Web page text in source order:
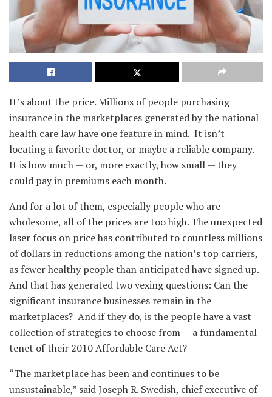
It’s about the price. Millions of people purchasing
insurance in the marketplaces generated by the national
health care law have one feature in mind. It isn’t
locating a favorite doctor, or maybe a reliable company.
It is how much — or, more exactly, how small — they
could pay in premiums each month.
And for a lot of them, especially people who are
wholesome, all of the prices are too high. The unexpected
laser focus on price has contributed to countless millions
of dollars in reductions among the nation’s top carriers,
as fewer healthy people than anticipated have signed up.
And that has generated two vexing questions: Can the
significant insurance businesses remain in the
marketplaces? And if they do, is the people have a vast
collection of strategies to choose from — a fundamental
tenet of their 2010 Affordable Care Act?
“The marketplace has been and continues to be
unsustainable,” said Joseph R. Swedish, chief executive of